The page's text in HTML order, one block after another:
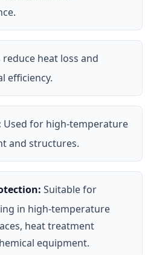
reduce heat loss and
efficiency.
Used for high-temperature
and structures.
Suitable for
in high-temperature
heat treatment
equipment.